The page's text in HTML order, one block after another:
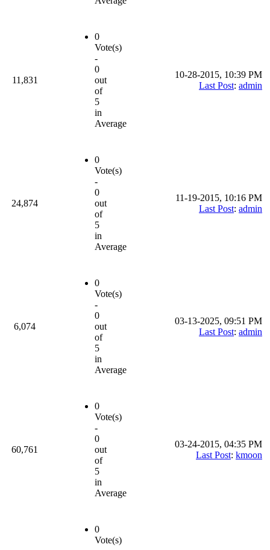
11,831
0
Vote(s)
-
0
out
of
5
in
Average
10-28-2015, 10:39 PM
Last Post: admin
24,874
0
Vote(s)
-
0
out
of
5
in
Average
11-19-2015, 10:16 PM
Last Post: admin
6,074
0
Vote(s)
-
0
out
of
5
in
Average
03-13-2025, 09:51 PM
Last Post: admin
60,761
0
Vote(s)
-
0
out
of
5
in
Average
03-24-2015, 04:35 PM
Last Post: kmoon
0
Vote(s)